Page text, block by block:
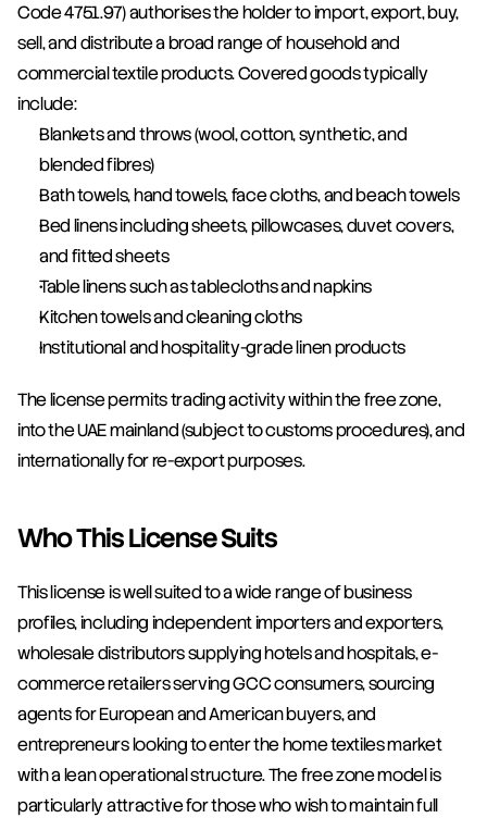
Code 4751.97) authorises the holder to import, export, buy,
sell, and distribute a broad range of household and
commercial textile products. Covered goods typically
include:
Blankets and throws (wool, cotton, synthetic, and
blended fibres)
Bath towels, hand towels, face cloths, and beach towels
Bed linens including sheets, pillowcases, duvet covers,
and fitted sheets
Table linens such as tablecloths and napkins
Kitchen towels and cleaning cloths
Institutional and hospitality-grade linen products
The license permits trading activity within the free zone,
into the UAE mainland (subject to customs procedures), and
internationally for re-export purposes.
Who This License Suits
This license is well suited to a wide range of business
profiles, including independent importers and exporters,
wholesale distributors supplying hotels and hospitals, e-
commerce retailers serving GCC consumers, sourcing
agents for European and American buyers, and
entrepreneurs looking to enter the home textiles market
with a lean operational structure. The free zone model is
particularly attractive for those who wish to maintain full